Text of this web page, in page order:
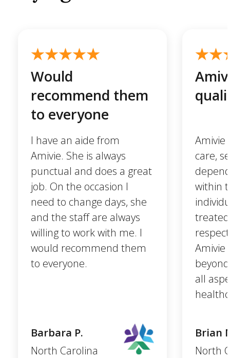
Would
recommend them
to everyone
I have an aide from
Amivie. She is always
punctual and does a great
job. On the occasion I
need to change days, she
and the staff are always
willing to work with me. I
would recommend them
to everyone.
Barbara P.
North Carolina
Amivie
care,
within
Amivie
all
Brian
North